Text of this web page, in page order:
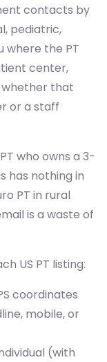
contacts by
pediatric,
where the PT
center,
whether that
or a staff
who owns a 3-
has nothing in
PT in rural
is a waste of
US PT listing:
coordinates
mobile, or
(with